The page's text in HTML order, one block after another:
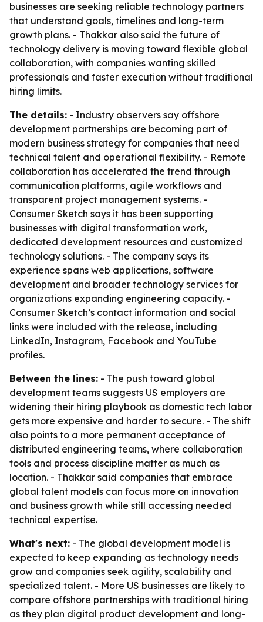
businesses are seeking reliable technology partners
that understand goals, timelines and long-term
growth plans. - Thakkar also said the future of
technology delivery is moving toward flexible global
collaboration, with companies wanting skilled
professionals and faster execution without traditional
hiring limits.
The details: - Industry observers say offshore
development partnerships are becoming part of
modern business strategy for companies that need
technical talent and operational flexibility. - Remote
collaboration has accelerated the trend through
communication platforms, agile workflows and
transparent project management systems. -
Consumer Sketch says it has been supporting
businesses with digital transformation work,
dedicated development resources and customized
technology solutions. - The company says its
experience spans web applications, software
development and broader technology services for
organizations expanding engineering capacity. -
Consumer Sketch’s contact information and social
links were included with the release, including
LinkedIn, Instagram, Facebook and YouTube
profiles.
Between the lines: - The push toward global
development teams suggests US employers are
widening their hiring playbook as domestic tech labor
gets more expensive and harder to secure. - The shift
also points to a more permanent acceptance of
distributed engineering teams, where collaboration
tools and process discipline matter as much as
location. - Thakkar said companies that embrace
global talent models can focus more on innovation
and business growth while still accessing needed
technical expertise.
What's next: - The global development model is
expected to keep expanding as technology needs
grow and companies seek agility, scalability and
specialized talent. - More US businesses are likely to
compare offshore partnerships with traditional hiring
as they plan digital product development and long-